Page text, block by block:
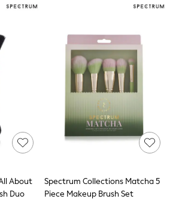
Dresses
About
Duo
Spectrum Collections Matcha 5
Piece Makeup Brush Set